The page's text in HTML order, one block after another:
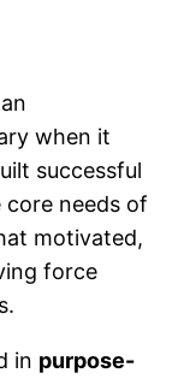
when it
successful
core needs of
motivated,
force
in purpose-